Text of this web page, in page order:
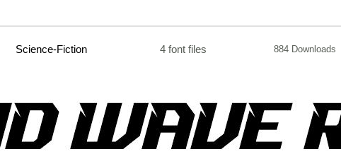
Science-Fiction 4 font files 884 Downloads